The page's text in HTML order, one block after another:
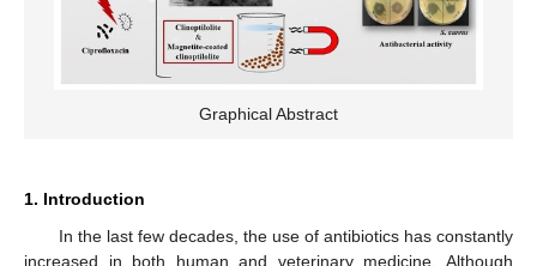
Graphical Abstract
1. Introduction
In the last few decades, the use of antibiotics has constantly
increased in both human and veterinary medicine. Although